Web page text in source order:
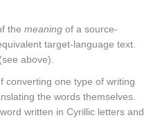
the meaning of a source-
target-language text.
(see above).
converting one type of writing
the words themselves.
written in Cyrillic letters and